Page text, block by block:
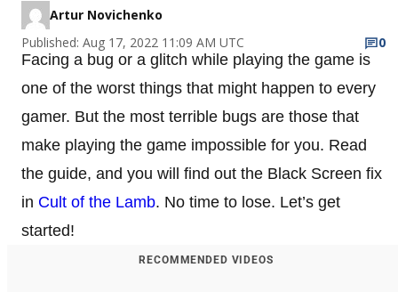
Artur Novichenko
Published: Aug 17, 2022 11:09 AM UTC
0
Facing a bug or a glitch while playing the game is
one of the worst things that might happen to every
gamer. But the most terrible bugs are those that
make playing the game impossible for you. Read
the guide, and you will find out the Black Screen fix
in Cult of the Lamb. No time to lose. Let’s get
started!
RECOMMENDED VIDEOS